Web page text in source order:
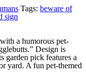
Tags: beware of
sign
a humorous pet-
Design is
garden pick features a
yard. A fun pet-themed